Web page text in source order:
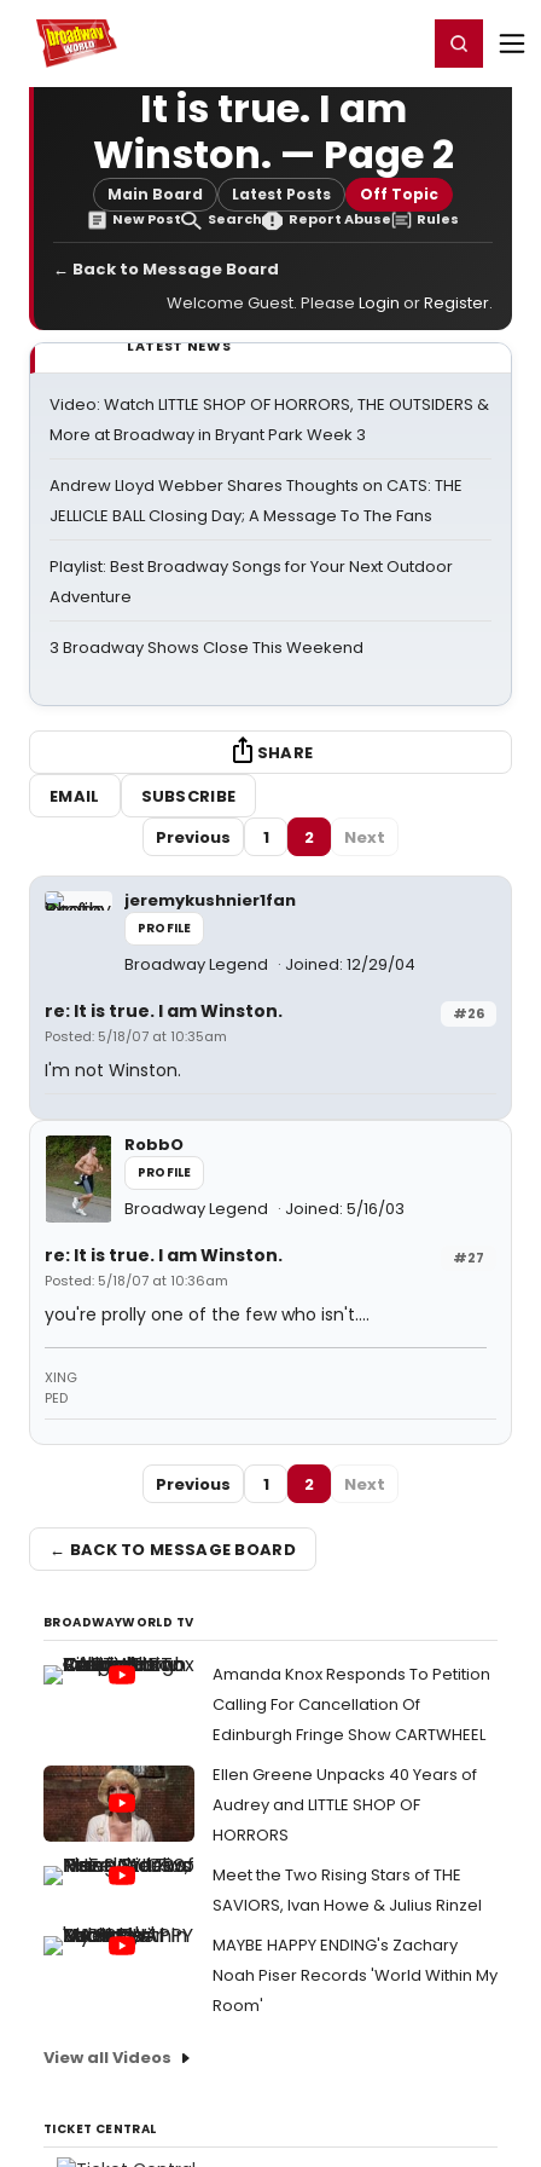
Home For You Register/Login
It is true. I am
Winston. — Page 2
Main Board Latest Posts Off Topic
New Post Search Report Abuse Rules
← Back to Message Board
Welcome Guest. Please Login orRegister.
LATEST NEWS
Video: Watch LITTLE SHOP OF HORRORS, THE OUTSIDERS &
More at Broadway in Bryant Park Week 3
Andrew Lloyd Webber Shares Thoughts on CATS: THE
JELLICLE BALL Closing Day; A Message To The Fans
Playlist: Best Broadway Songs for Your Next Outdoor
Adventure
3 Broadway Shows Close This Weekend
SHARE
EMAIL
SUBSCRIBE
Previous
1 2 Next
jeremykushnier1fan
PROFILE
Broadway Legend Joined: 12/29/04
#26
re: It is true. I am Winston.
Posted: 5/18/07 at 10:35am
I'm not Winston.
RobbO
PROFILE
Broadway Legend Joined: 5/16/03
#27
re: It is true. I am Winston.
Posted: 5/18/07 at 10:36am
you're prolly one of the few who isn't....
XING
PED
Previous 1 2 Next
← BACK TO MESSAGE BOARD
BROADWAYWORLD TV
Amanda Knox Responds To Petition
Calling For Cancellation Of
Edinburgh Fringe Show CARTWHEEL
Ellen Greene Unpacks 40 Years of
Audrey and LITTLE SHOP OF
HORRORS
Meet the Two Rising Stars of THE
SAVIORS, Ivan Howe & Julius Rinzel
MAYBE HAPPY ENDING's Zachary
Noah Piser Records 'World Within My
Room'
View all Videos
TICKET CENTRAL